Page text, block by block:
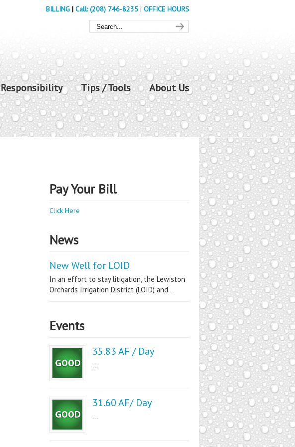
BILLING | Call: (208) 746-8235 | OFFICE HOURS
Responsibility Tips / Tools About Us
Pay Your Bill
Click Here
News
New Well for LOID
In an effort to stay litigation, the Lewiston
Orchards Irrigation District (LOID) and...
Events
35.83 AF / Day
...
31.60 AF/ Day
...